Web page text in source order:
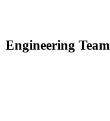
Engineering Team